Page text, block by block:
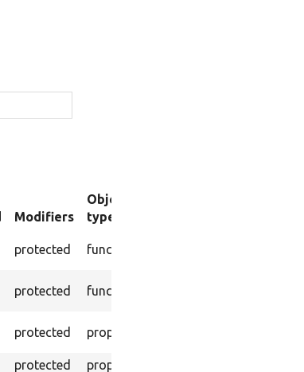
Modifiers
Object
type
protected function
protected function
protected property
protected property